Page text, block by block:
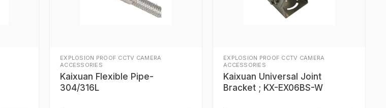
EXPLOSION PROOF CCTV CAMERA
ACCESSORIES
Kaixuan Flexible Pipe-
304/316L
EXPLOSION PROOF CCTV CAMERA
ACCESSORIES
Kaixuan Universal Joint
Bracket ; KX-EX06BS-W